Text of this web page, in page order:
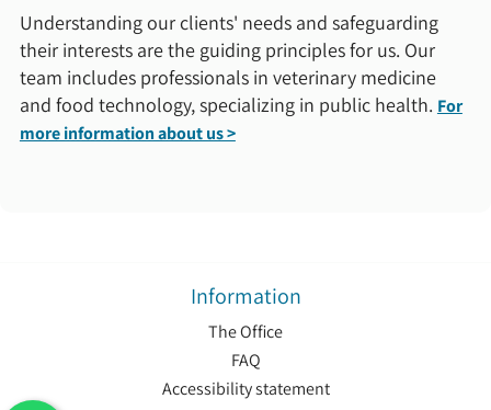
Understanding our clients' needs and safeguarding
their interests are the guiding principles for us. Our
team includes professionals in veterinary medicine
and food technology, specializing in public health. For
more information about us >
Information
The Office
FAQ
Accessibility statement